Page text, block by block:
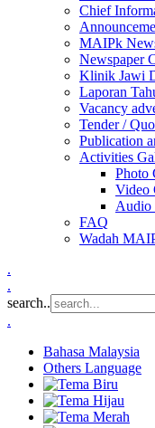
Chief
MAIPk
Newspaper
Klinik Jawi
Laporan
Vacancy
Tender /
Publication
Activities
Photo
Video
Audio
FAQ
Wadah
.
.
search..
.
Bahasa Malaysia
Others Language